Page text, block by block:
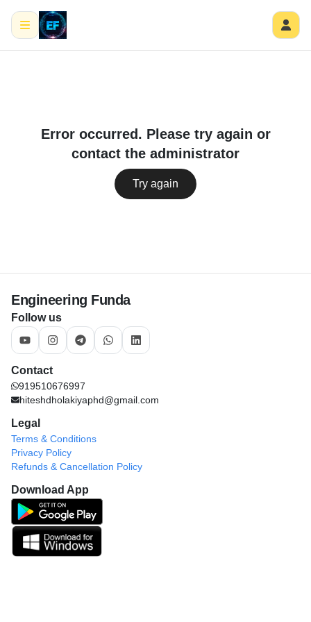
Error occurred. Please try again or
contact the administrator
Try again
Engineering Funda
Follow us
Contact
919510676997
hiteshdholakiyaphd@gmail.com
Legal
Terms & Conditions
Privacy Policy
Refunds & Cancellation Policy
Download App